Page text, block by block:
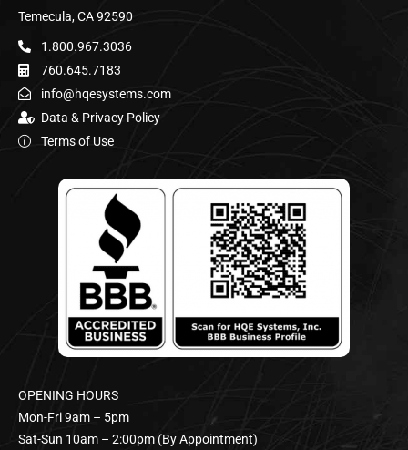
Temecula, CA 92590
1.800.967.3036
760.645.7183
info@hqesystems.com
Data & Privacy Policy
Terms of Use
OPENING HOURS
Mon-Fri 9am – 5pm
Sat-Sun 10am – 2:00pm (By Appointment)